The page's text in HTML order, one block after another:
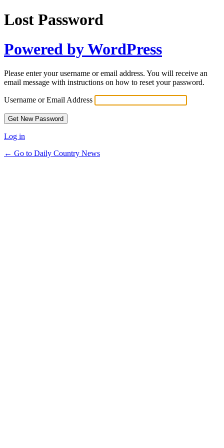
Lost Password
Powered by WordPress
Please enter your username or email address. You will receive an
email message with instructions on how to reset your password.
Username or Email Address
Log in
← Go to Daily Country News